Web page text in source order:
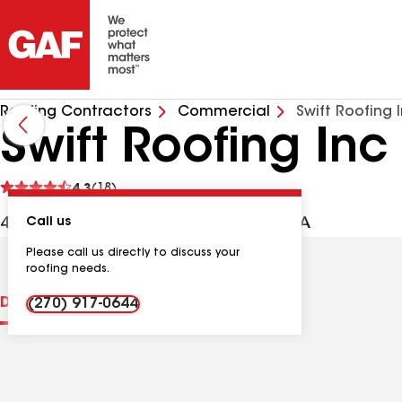
Roofing Contractors Commercial Swift Roofing
Swift Roofing Inc
4.3(18)
See
402 Industrial Rd, Murray KY, 42071 USA
Call us
Please call us directly to discuss your
roofing needs.
(270) 917-0644
Distinctions Contractor Details